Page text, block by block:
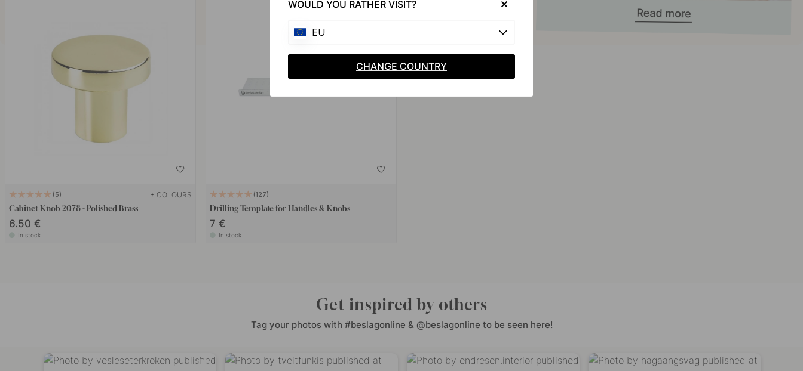
5 + COLOURS
Cabinet Knob 2078 - Polished Brass
6.50 €
In stock
127
Drilling Template for Handles & Knobs
7 €
In stock
Get inspired by others
Tag your photos with #beslagonline & @beslagonline to be seen here!
WOULD YOU RATHER VISIT?
EU
CHANGE COUNTRY